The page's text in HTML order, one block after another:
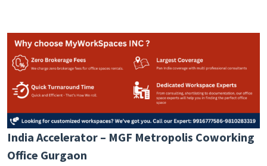
India Accelerator – MGF Metropolis Coworking
Office Gurgaon